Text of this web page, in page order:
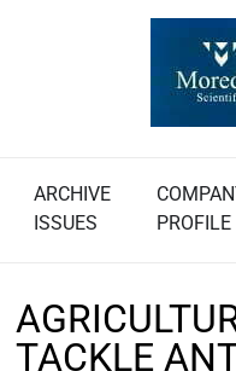
ARCHIVE
ISSUES
PROFILE
TACKLE